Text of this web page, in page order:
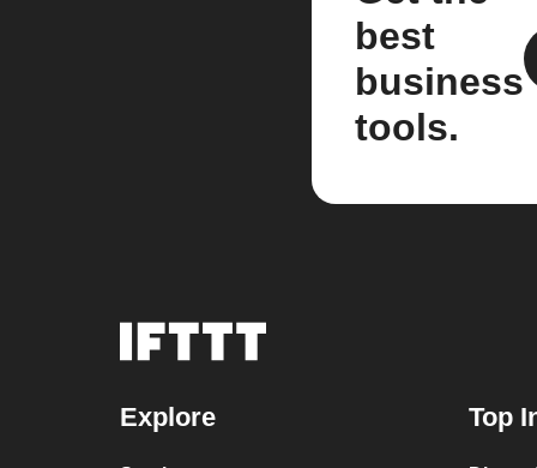
best
business
tools.
Explore Top